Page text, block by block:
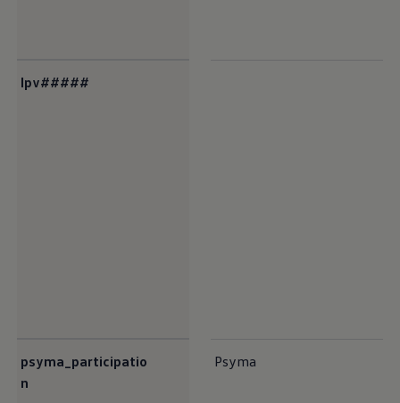
lpv#####
psyma_participatio
n
Psyma